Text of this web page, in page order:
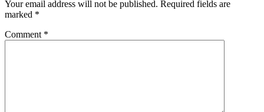
Florida
Your email address will not be published. Required fields are
marked *
Comment *